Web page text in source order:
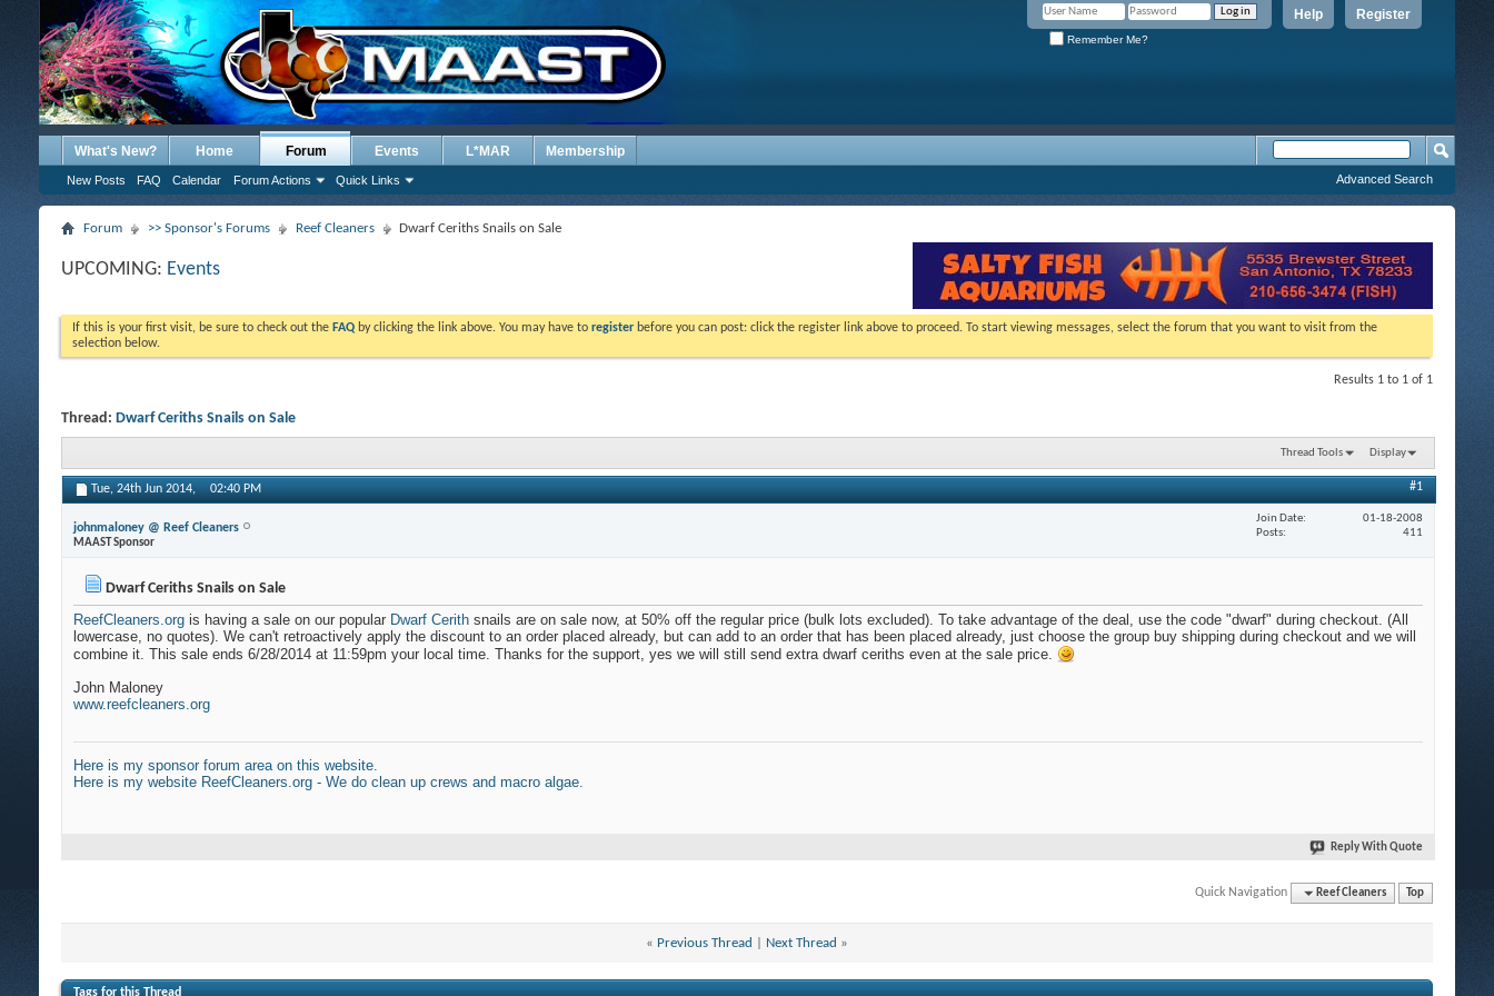
Register
Help
Remember Me?
What's New? Home Forum
New Posts FAQ Calendar Forum Actions Quick Links
Events L*MAR Membership
Advanced Search
Forum >> Sponsor's Forums Reef Cleaners Dwarf Ceriths Snails on Sale
UPCOMING: Events
If this is your first visit, be sure to check out the FAQ by clicking the link above. You may have to register before you can post: click the register link above to proceed. To start viewing messages, select the forum that you want to visit from the
selection below.
Results 1 to 1 of 1
Thread: Dwarf Ceriths Snails on Sale
Thread Tools Display
Tue, 24th Jun 2014, 02:40 PM #1
johnmaloney @ Reef Cleaners
MAAST Sponsor
Join Date
01-18-2008
Posts
411
Dwarf Ceriths Snails on Sale
ReefCleaners.org is having a sale on our popular Dwarf Cerith snails are on sale now, at 50% off the regular price (bulk lots excluded). To take advantage of the deal, use the code "dwarf" during checkout. (All
lowercase, no quotes). We can't retroactively apply the discount to an order placed already, but can add to an order that has been placed already, just choose the group buy shipping during checkout and we will
combine it. This sale ends 6/28/2014 at 11:59pm your local time. Thanks for the support, yes we will still send extra dwarf ceriths even at the sale price.
John Maloney
www.reefcleaners.org
Here is my sponsor forum area on this website.
Here is my website ReefCleaners.org - We do clean up crews and macro algae.
Reply With Quote
Quick Navigation Reef Cleaners Top
« Previous Thread Next Thread »
Tags for this Thread